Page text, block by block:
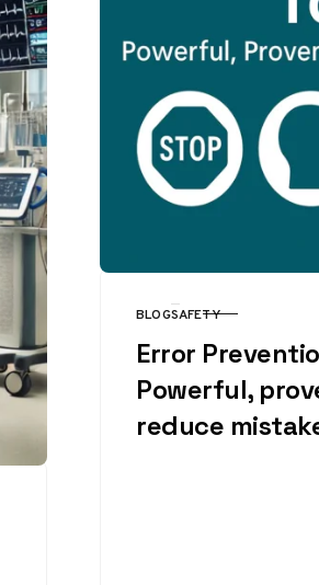
CATEGORY
BLOGSAFETY
Error
Powerful,
reduce